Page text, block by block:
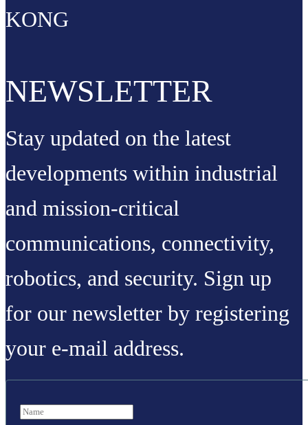
KONG
NEWSLETTER
Stay updated on the latest
developments within industrial
and mission-critical
communications, connectivity,
robotics, and security. Sign up
for our newsletter by registering
your e-mail address.